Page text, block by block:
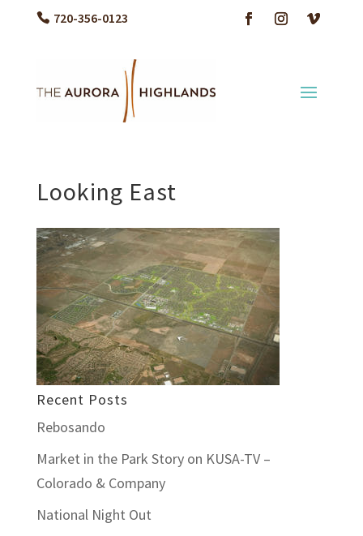
720-356-0123
Looking East
Recent Posts
Rebosando
Market in the Park Story on KUSA-TV –
Colorado & Company
National Night Out